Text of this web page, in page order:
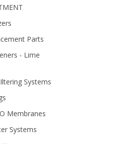
Parts
- Lime
Systems
Membranes
Systems